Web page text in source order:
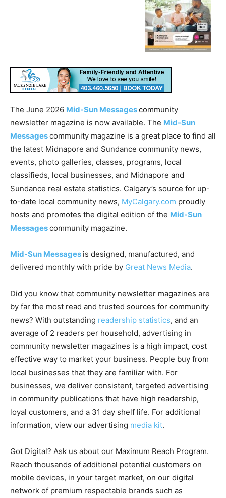
The June 2026 Mid-Sun Messagescommunity
newsletter magazine is now available. The Mid-Sun
Messagescommunity magazine is a great place to find all
the latest Midnapore and Sundance community news,
events, photo galleries, classes, programs, local
classifieds, local businesses, and Midnapore and
Sundance real estate statistics. Calgary’s source for up-
to-date local community news, MyCalgary.com proudly
hosts and promotes the digital edition of the Mid-Sun
Messagescommunity magazine.
Mid-Sun Messages is designed, manufactured, and
delivered monthly with pride by Great News Media.
Did you know that community newsletter magazines are
by far the most read and trusted sources for community
news? With outstanding readership statistics, and an
average of 2 readers per household, advertising in
community newsletter magazines is a high impact, cost
effective way to market your business. People buy from
local businesses that they are familiar with. For
businesses, we deliver consistent, targeted advertising
in community publications that have high readership,
loyal customers, and a 31 day shelf life. For additional
information, view our advertising media kit.
Got Digital? Ask us about our Maximum Reach Program.
Reach thousands of additional potential customers on
mobile devices, in your target market, on our digital
network of premium respectable brands such as